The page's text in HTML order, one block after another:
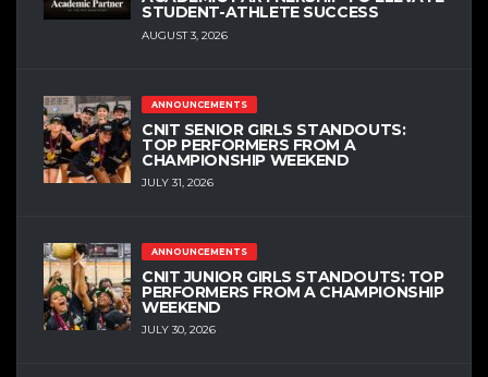
STUDENT-ATHLETE SUCCESS
AUGUST 3, 2026
ANNOUNCEMENTS
CNIT SENIOR GIRLS STANDOUTS:
TOP PERFORMERS FROM A
CHAMPIONSHIP WEEKEND
JULY 31, 2026
ANNOUNCEMENTS
CNIT JUNIOR GIRLS STANDOUTS: TOP
PERFORMERS FROM A CHAMPIONSHIP
WEEKEND
JULY 30, 2026